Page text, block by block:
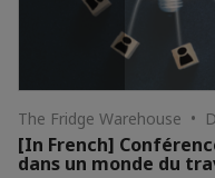
The Fridge Warehouse •
[In French]
dans un monde du